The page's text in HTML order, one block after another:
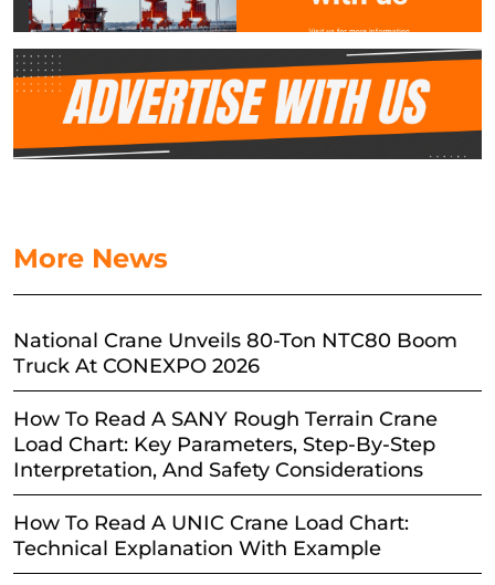
More News
National Crane Unveils 80-Ton NTC80 Boom
Truck At CONEXPO 2026
How To Read A SANY Rough Terrain Crane
Load Chart: Key Parameters, Step-By-Step
Interpretation, And Safety Considerations
How To Read A UNIC Crane Load Chart:
Technical Explanation With Example